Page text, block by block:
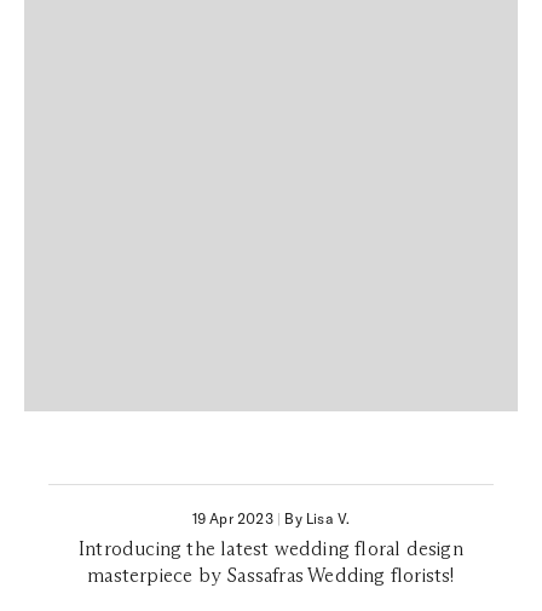
19 Apr 2023| By Lisa V.
Introducing the latest wedding floral design
masterpiece by Sassafras Wedding florists!